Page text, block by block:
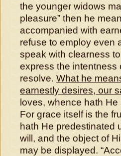
the younger widows
pleasure” then he
accompanied with
refuse to employ even
speak with clearness
express the intentness
resolve. What he
earnestly desires, our
loves, whence hath
For grace itself is the
hath He predestinated
will, and the object of
may be displayed.